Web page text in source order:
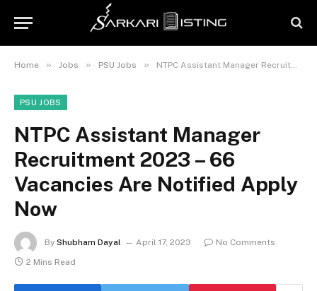
Home » Jobs » PSU Jobs » NTPC Assistant Manager Recruitment 2023 – 66 Vacancies Are Notified Apply Now
PSU JOBS
NTPC Assistant Manager
Recruitment 2023 – 66
Vacancies Are Notified Apply
Now
By Shubham Dayal April 17, 2023
No Comments
2 Mins Read